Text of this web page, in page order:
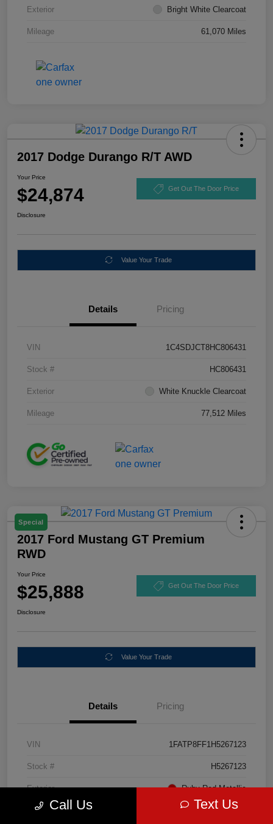
Exterior Bright White Clearcoat
Mileage 61,070 Miles
2017 Dodge Durango R/T AWD
Your Price
$24,874 Get Out The Door Price
Disclosure
Value Your Trade
Details Pricing
VIN 1C4SDJCT8HC806431
Stock # HC806431
Exterior White Knuckle Clearcoat
Mileage 77,512 Miles
Special
2017 Ford Mustang GT Premium
RWD
Your Price
$25,888 Get Out The Door Price
Disclosure
Value Your Trade
Details Pricing
VIN 1FATP8FF1H5267123
Stock # H5267123
Exterior Ruby Red Metallic
Mileage 67,046 Miles
Call Us Text Us